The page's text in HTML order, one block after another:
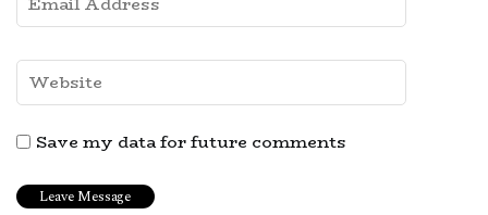
Save my data for future comments